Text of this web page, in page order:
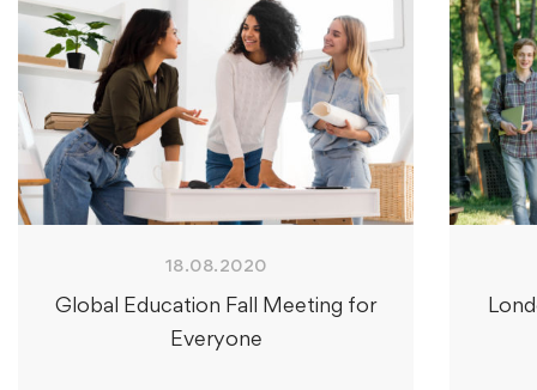
18.08.2020
Global Education Fall Meeting for
Everyone